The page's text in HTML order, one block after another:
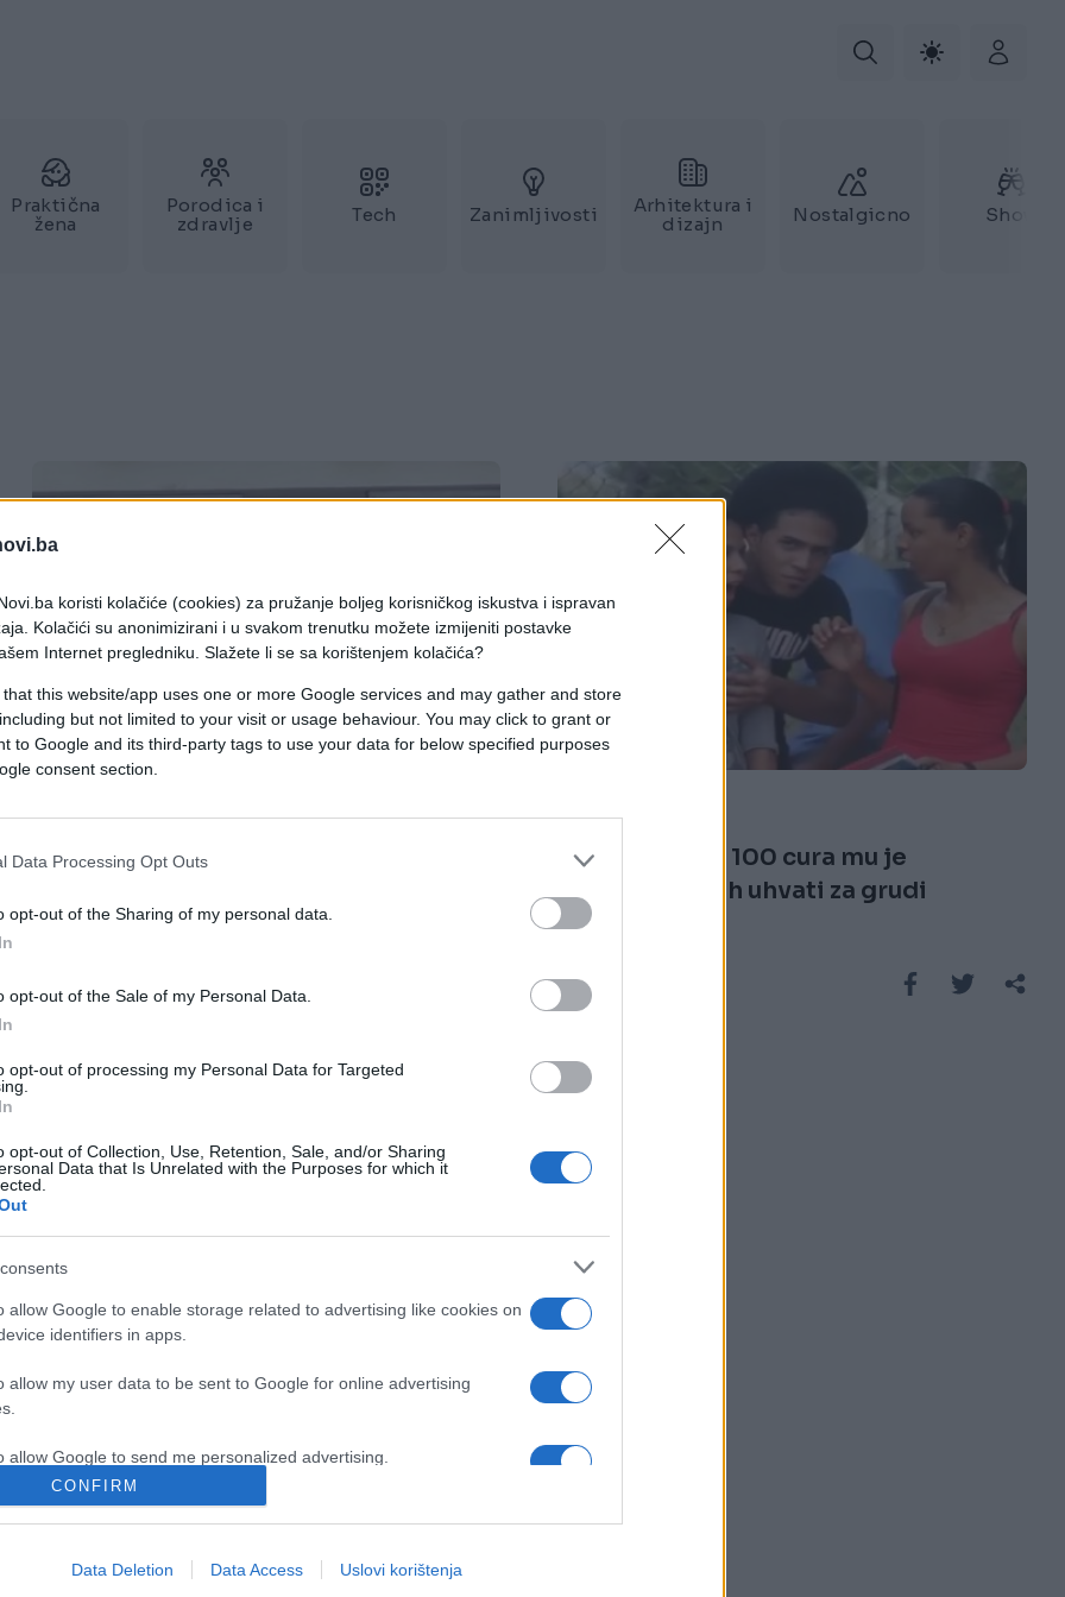
koristi kolačiće (cookies) za pružanje boljeg korisničkog iskustva i ispravan
Kolačići su anonimizirani i u svakom trenutku možete izmijeniti postavke
Internet pregledniku. Slažete li se sa korištenjem kolačića?
that this website/app uses one or more Google services and may gather and store
but not limited to your visit or usage behaviour. You may click to grant or
to Google and its third-party tags to use your data for below specified purposes
consent section.
Data Processing Opt Outs
opt-out of the Sharing of my personal data.
opt-out of the Sale of my Personal Data.
opt-out of processing my Personal Data for Targeted
opt-out of Collection, Use, Retention, Sale, and/or Sharing
Data that Is Unrelated with the Purposes for which it
allow Google to enable storage related to advertising like cookies on
identifiers in apps.
allow my user data to be sent to Google for online advertising
allow Google to send me personalized advertising.
CONFIRM
Data Deletion Data Access Uslovi korištenja
Praktična
žena
Porodica i
zdravlje
Tech Zanimljivosti
Arhitektura i
dizajn
Nostalgicno Show
KIOSK
03.05.17. 20:20
Dali su prosjaku 100 dolara, nisu
vidjeli na šta ih je potrošio (VIDEO)
Saznaj više
20.02.17. 21:58
Koja legenda: 100 cura mu je
dopustilo da ih uhvati za grudi
(VIDEO)
Saznaj više
VIDEO
Ova žena diže tegove od 100 kila, no
ona krije jednu tajnu koja će vas
zapanjiti (VIDEO)
Saznaj više